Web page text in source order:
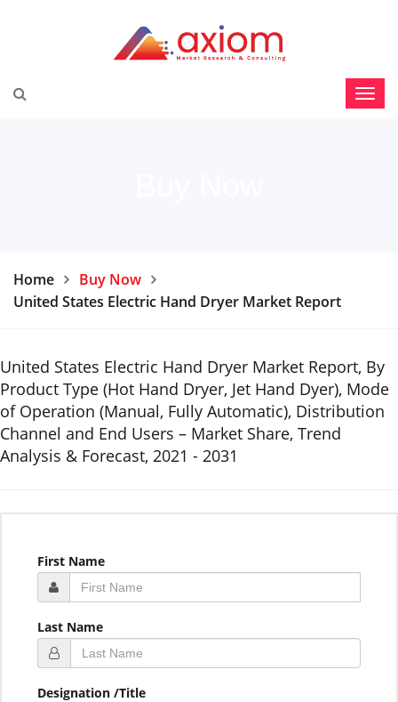
Home
Buy Now
United States Electric Hand Dryer Market Report
United States Electric Hand Dryer Market Report, By
Product Type (Hot Hand Dryer, Jet Hand Dyer), Mode
of Operation (Manual, Fully Automatic), Distribution
Channel and End Users – Market Share, Trend
Analysis & Forecast, 2021 - 2031
First Name
Last Name
Designation /Title